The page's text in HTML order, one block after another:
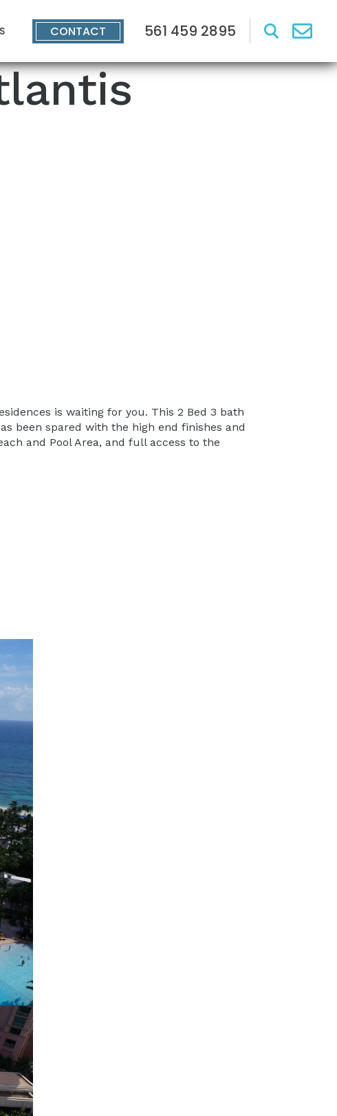
CONTACT 561 459 2895
is waiting for you. This 2 Bed 3 bath
been spared with the high end finishes and
and Pool Area, and full access to the